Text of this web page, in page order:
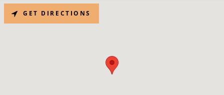
GET DIRECTIONS